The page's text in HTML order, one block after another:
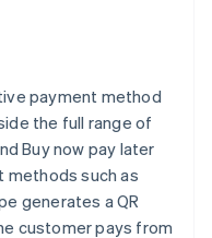
payment method
the full range of
Buy now pay later
methods such as
generates a QR
customer pays from